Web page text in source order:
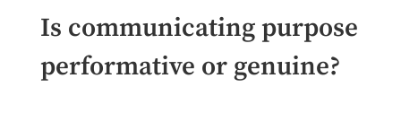
Is communicating purpose
performative or genuine?